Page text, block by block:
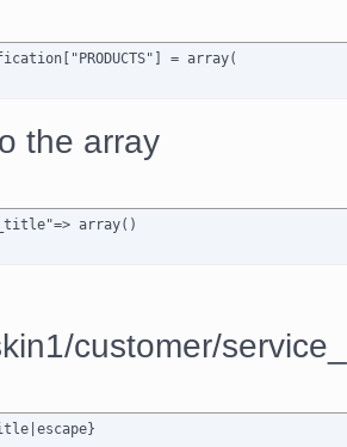
= array(
the array
array()
customer/